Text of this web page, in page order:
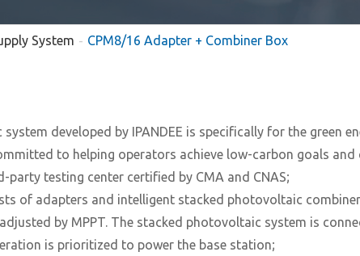
System CPM8/16 Adapter + Combiner Box
developed by IPANDEE is specifically for the green
to helping operators achieve low-carbon goals and
testing center certified by CMA and CNAS;
of adapters and intelligent stacked photovoltaic
by MPPT. The stacked photovoltaic system is
is prioritized to power the base station;